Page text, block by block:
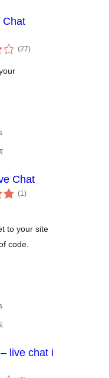
Chat
(27total
ratings
)
Chat
(1total
ratings
)
to your site
code.
live chat i